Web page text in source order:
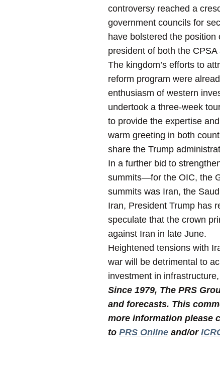
controversy reached a
government councils for
have bolstered the
president of both the
The kingdom’s efforts to
reform program were
enthusiasm of western
undertook a three-week
to provide the expertise
warm greeting in both
share the Trump
In a further bid to
summits—for the OIC, the
summits was Iran, the
Iran, President Trump has
speculate that the crown
against Iran in late June.
Heightened tensions with
war will be detrimental to
investment in
Since 1979, The PRS
and forecasts. This
more information please
to PRS Online and/or